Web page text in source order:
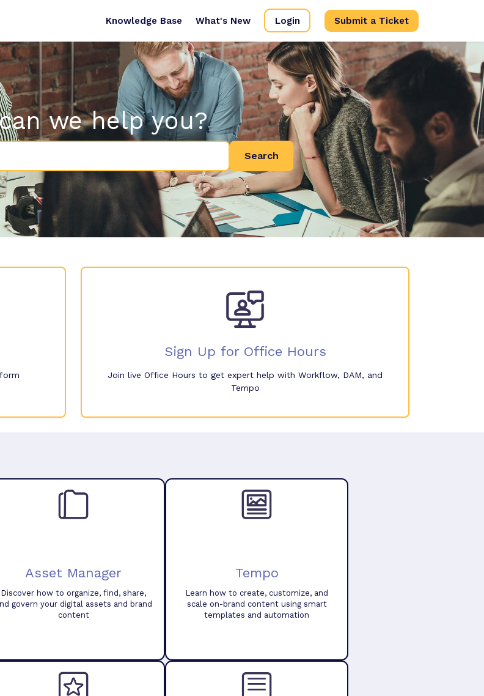
Knowledge Base What's New Login Submit a Ticket
we help you?
Search
Sign Up for Office Hours
Join live Office Hours to get expert help with Workflow, DAM, and
Tempo
Asset Manager
Discover how to organize, find, share,
govern your digital assets and brand
content
Tempo
Learn how to create, customize, and
scale on-brand content using smart
templates and automation